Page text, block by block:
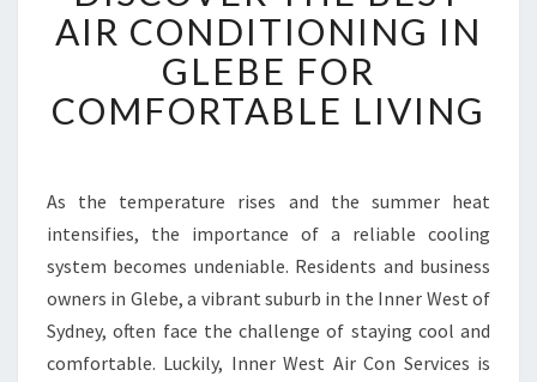
S
C
O
V
E
H
E
E
S
T
A
AIR CONDITIONING IN
GLEBE FOR
COMFORTABLE LIVING
As the temperature rises and the summer heat
intensifies, the importance of a reliable cooling
system becomes undeniable. Residents and business
owners in Glebe, a vibrant suburb in the Inner West of
Sydney, often face the challenge of staying cool and
comfortable. Luckily, Inner West Air Con Services is